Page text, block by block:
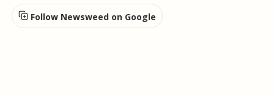
Follow Newsweed on Google